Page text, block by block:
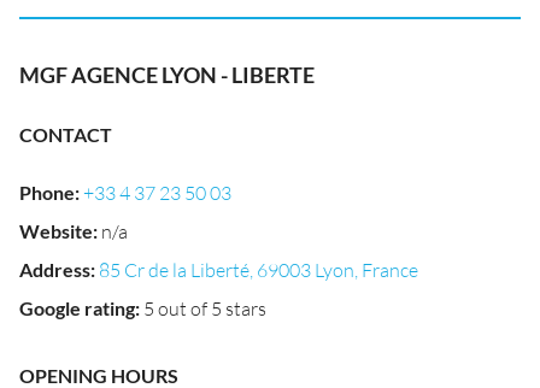
MGF AGENCE LYON - LIBERTE
CONTACT
Phone:+33 4 37 23 50 03
Website: n/a
Address: 85 Cr de la Liberté, 69003 Lyon, France
Google rating: 5 out of 5 stars
OPENING HOURS